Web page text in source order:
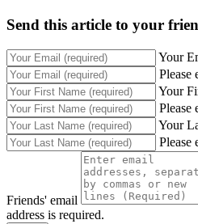
Send this article to your
Your
Please
Your
Please
Your
Please
Friends' email
address is required.